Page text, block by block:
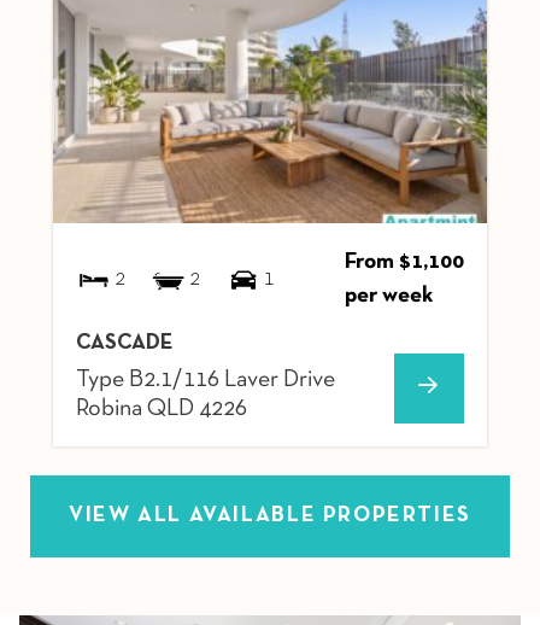
2 2 1
From $1,100
per week
CASCADE
Type B2.1/116 Laver Drive
Robina QLD 4226
VIEW ALL AVAILABLE PROPERTIES